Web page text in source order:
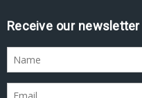
Receive our newsletter